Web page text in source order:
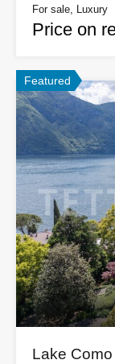
For sale, Luxury
Price on
Featured
Lake